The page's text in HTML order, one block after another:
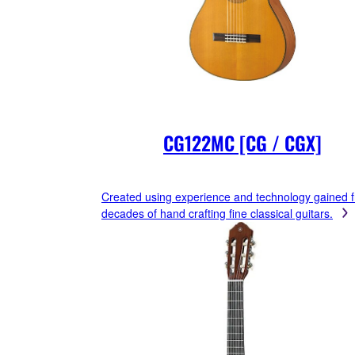
CG122MC [CG / CGX]
Created using experience and technology gained
decades of hand crafting fine classical guitars.